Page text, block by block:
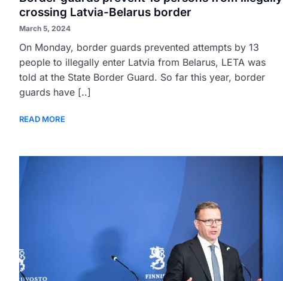
crossing Latvia-Belarus border
March 5, 2024
On Monday, border guards prevented attempts by 13
people to illegally enter Latvia from Belarus, LETA was
told at the State Border Guard. So far this year, border
guards have [..]
READ MORE